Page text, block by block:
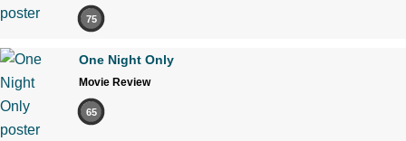
75
One Night Only
Movie Review
65